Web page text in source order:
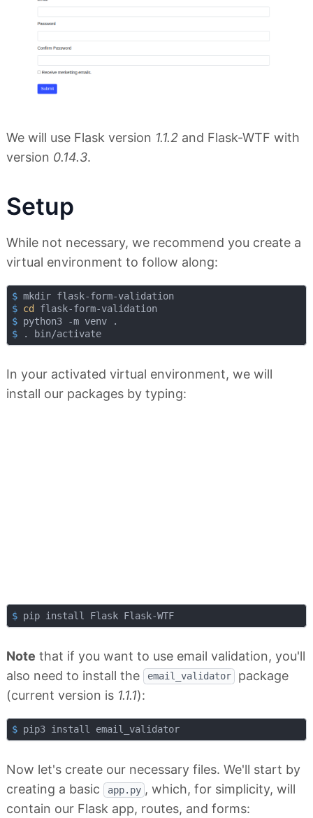
We will use Flask version 1.1.2 and Flask-WTF with
version 0.14.3.
Setup
While not necessary, we recommend you create a
virtual environment to follow along:
$ mkdir flask-form-validation
$ cd
flask-form-validation
$ python3 -m venv .
$ . bin/activate
In your activated virtual environment, we will
install our packages by typing:
$ pip install Flask Flask-WTF
Note that if you want to use email validation, you'll
also need to install the
email_validator
package
(current version is 1.1.1):
$ pip3 install email_validator
Now let's create our necessary files. We'll start by
creating a basic
app.py , which, for simplicity, will
contain our Flask app, routes, and forms: